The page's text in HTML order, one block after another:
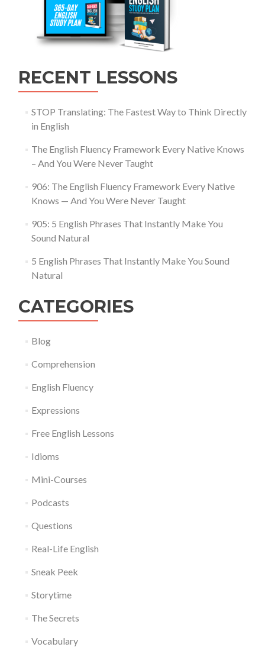
RECENT LESSONS
STOP Translating: The Fastest Way to Think Directly
in English
The English Fluency Framework Every Native Knows
– And You Were Never Taught
906: The English Fluency Framework Every Native
Knows — And You Were Never Taught
905: 5 English Phrases That Instantly Make You
Sound Natural
5 English Phrases That Instantly Make You Sound
Natural
CATEGORIES
Blog
Comprehension
English Fluency
Expressions
Free English Lessons
Idioms
Mini-Courses
Podcasts
Questions
Real-Life English
Sneak Peek
Storytime
The Secrets
Vocabulary